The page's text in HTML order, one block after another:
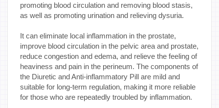
promoting blood circulation and removing blood stasis,
as well as promoting urination and relieving dysuria.
It can eliminate local inflammation in the prostate,
improve blood circulation in the pelvic area and prostate,
reduce congestion and edema, and relieve the feeling of
heaviness and pain in the perineum. The components of
the Diuretic and Anti-inflammatory Pill are mild and
suitable for long-term regulation, making it more reliable
for those who are repeatedly troubled by inflammation.